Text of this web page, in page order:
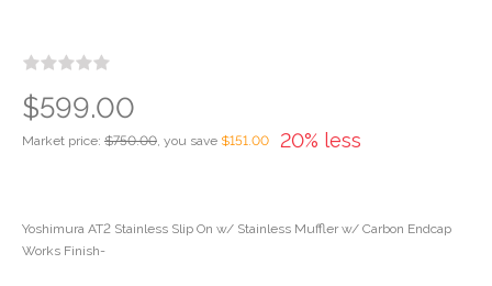
20% less
Market price: $750.00, you save $151.00
$599.00
Yoshimura AT2 Stainless Slip On w/ Stainless Muffler w/ Carbon Endcap
Works Finish-